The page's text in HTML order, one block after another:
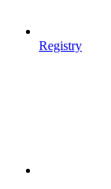
Registry